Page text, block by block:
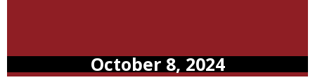
October 8, 2024